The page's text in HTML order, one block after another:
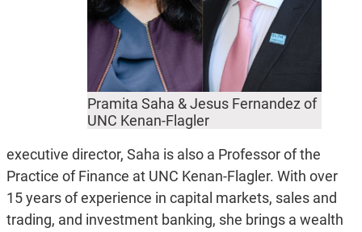
Pramita Saha & Jesus Fernandez of
UNC Kenan-Flagler
executive director, Saha is also a Professor of the
Practice of Finance at UNC Kenan-Flagler. With over
15 years of experience in capital markets, sales and
trading, and investment banking, she brings a wealth